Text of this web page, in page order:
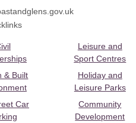
& Built
Car
Leisure and
Sport Centres
Holiday and
Leisure Parks
Community
Development